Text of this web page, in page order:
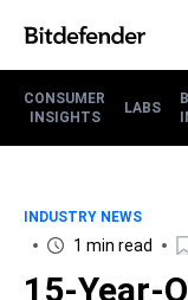
CONSUMER
INSIGHTS
LABS
INDUSTRY NEWS
1 min read
15-Year-